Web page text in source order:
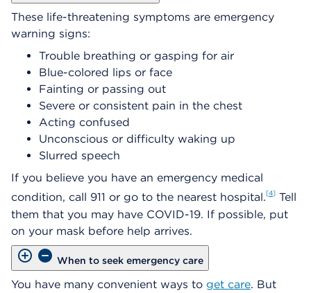
These life-threatening symptoms are emergency
warning signs:
Trouble breathing or gasping for air
Blue-colored lips or face
Fainting or passing out
Severe or consistent pain in the chest
Acting confused
Unconscious or difficulty waking up
Slurred speech
If you believe you have an emergency medical
condition, call 911 or go to the nearest hospital. 4
Tell
them that you may have COVID-19. If possible, put
on your mask before help arrives.
When to seek emergency care
You have many convenient ways to get care. But